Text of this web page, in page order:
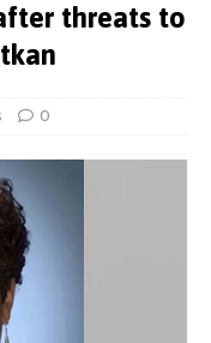
threats to
0